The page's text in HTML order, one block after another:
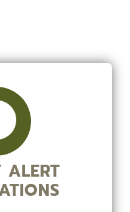
ALERT